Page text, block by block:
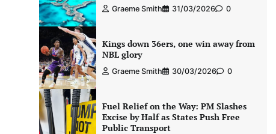
Graeme Smith 31/03/2026 0
Kings down 36ers, one win away from
NBL glory
Graeme Smith 30/03/2026 0
Fuel Relief on the Way: PM Slashes
Excise by Half as States Push Free
Public Transport